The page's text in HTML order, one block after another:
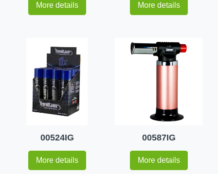
More details More details
00524IG
More details
00587IG
More details